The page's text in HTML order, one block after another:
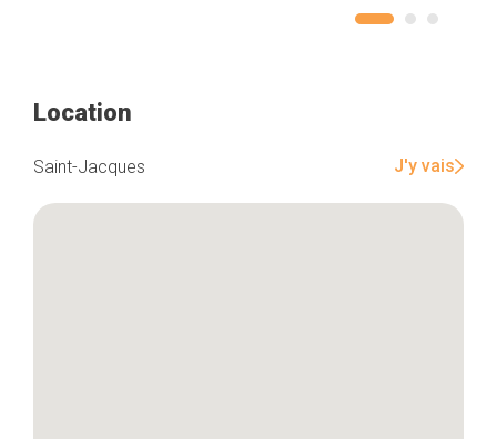
Tops 10
Location
Saint-Jacques J'y vais